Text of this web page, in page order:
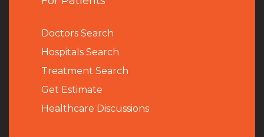
Doctors Search
Hospitals Search
Treatment Search
Get Estimate
Healthcare Discussions